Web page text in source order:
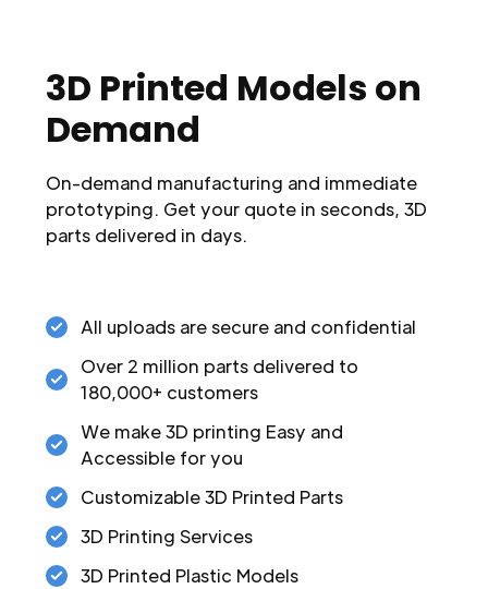
3D Printed Models on
Demand
On-demand manufacturing and immediate
prototyping. Get your quote in seconds, 3D
parts delivered in days.
All uploads are secure and confidential
Over 2 million parts delivered to
180,000+ customers
We make 3D printing Easy and
Accessible for you
Customizable 3D Printed Parts
3D Printing Services
3D Printed Plastic Models